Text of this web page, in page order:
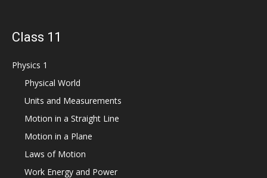
Class 11
Physics 1
Physical World
Units and Measurements
Motion in a Straight Line
Motion in a Plane
Laws of Motion
Work Energy and Power